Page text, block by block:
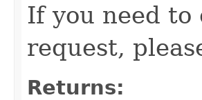
If you need
request,
Returns: